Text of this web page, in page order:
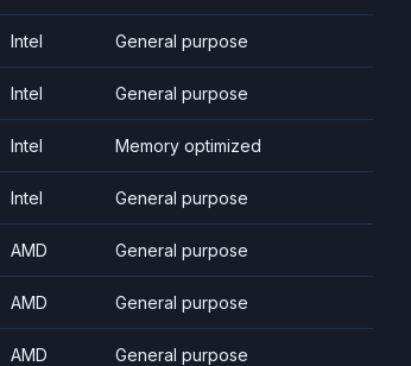
Intel General purpose
Intel General purpose
Intel Memory optimized
Intel General purpose
AMD General purpose
AMD General purpose
AMD General purpose